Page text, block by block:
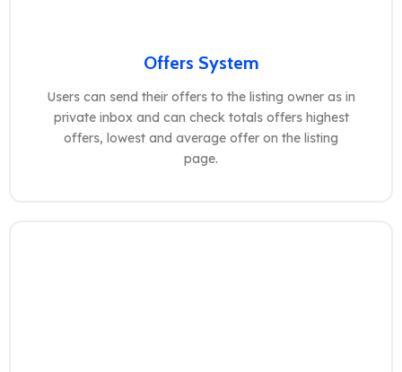
Offers System
Users can send their offers to the listing owner as in
private inbox and can check totals offers highest
offers, lowest and average offer on the listing
page.